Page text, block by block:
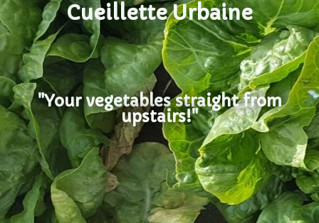
Cueillette Urbaine
"Your vegetables straight from
upstairs!"